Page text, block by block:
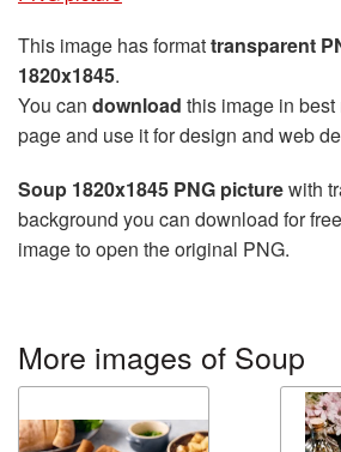
This image has formattransparent
1820x1845.
You can download this image in
page and use it for design and web
Soup 1820x1845 PNG picturewith
background you can download for
image to open the original PNG.
More images of Soup